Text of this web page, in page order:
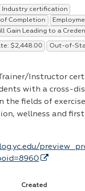
Industry certification
of Completion
Gain Leading to a
$2,448.00 Out-of-
Trainer/Instructor
with a cross-
the fields of exercise
wellness and first
Created